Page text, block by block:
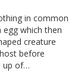
in common
which then
creature
before
up of…